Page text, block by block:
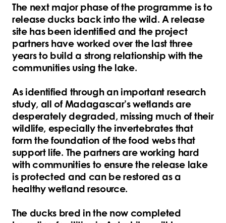
The next major phase of the programme is to
release ducks back into the wild. A release
site has been identified and the project
partners have worked over the last three
years to build a strong relationship with the
communities using the lake.
As identified through an important research
study, all of Madagascar’s wetlands are
desperately degraded, missing much of their
wildlife, especially the invertebrates that
form the foundation of the food webs that
support life. The partners are working hard
with communities to ensure the release lake
is protected and can be restored as a
healthy wetland resource.
The ducks bred in the now completed